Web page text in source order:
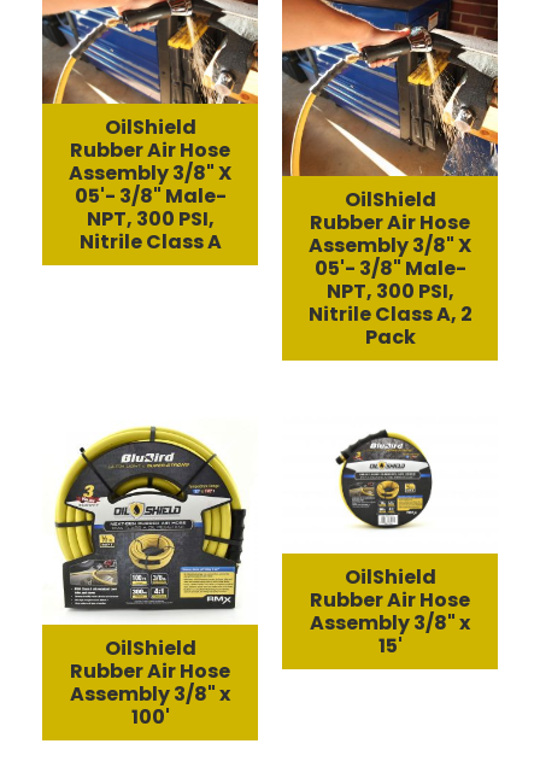
OilShield
Rubber Air Hose
Assembly 3/8" X
05'- 3/8" Male-
NPT, 300 PSI,
Nitrile Class A
OilShield
Rubber Air Hose
Assembly 3/8" X
05'- 3/8" Male-
NPT, 300 PSI,
Nitrile Class A, 2
Pack
OilShield
Rubber Air Hose
Assembly 3/8" x
100'
OilShield
Rubber Air Hose
Assembly 3/8" x
15'